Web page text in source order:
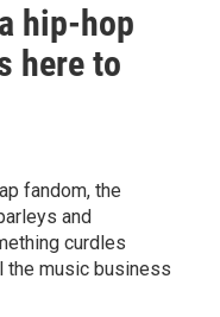
hip-hop
here to
fandom, the
and
curdles
the music business